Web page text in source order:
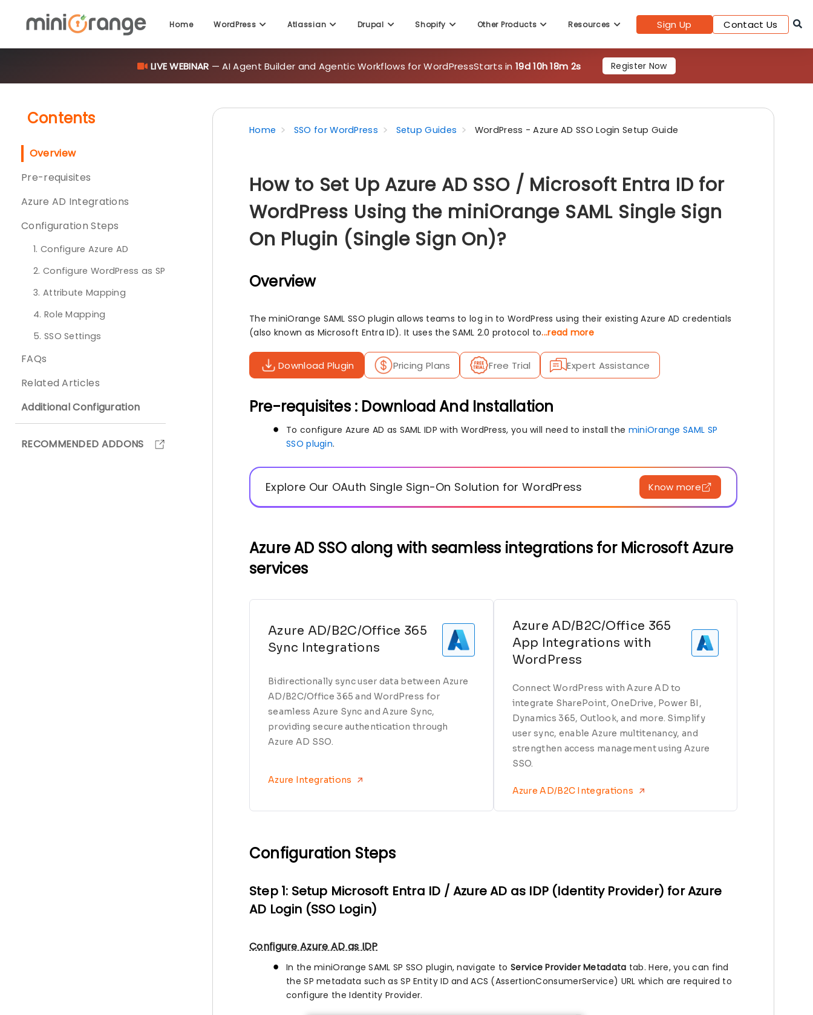
Home WordPress Atlassian Drupal Shopify Other Products Resources Sign Up Contact Us
Register Now
Contents
Overview
Pre-requisites
Azure AD Integrations
Configuration Steps
1. Configure Azure AD
2. Configure WordPress as SP
3. Attribute Mapping
4. Role Mapping
5. SSO Settings
FAQs
Related Articles
Additional Configuration
RECOMMENDED ADDONS
Home SSO for WordPress Setup Guides WordPress - Azure AD SSO Login Setup Guide
How to Set Up Azure AD SSO / Microsoft Entra ID for
WordPress Using the miniOrange SAML Single Sign
On Plugin (Single Sign On)?
Overview
The miniOrange SAML SSO plugin allows teams to log in to WordPress using their existing Azure AD credentials
(also known as Microsoft Entra ID). It uses the SAML 2.0 protocol to...read more
Download Plugin Pricing Plans Free Trial Expert Assistance
Pre-requisites : Download And Installation
To configure Azure AD as SAML IDP with WordPress, you will need to install the miniOrange SAML SP
SSO plugin.
Explore Our OAuth Single Sign-On Solution for WordPress Know more
Azure AD SSO along with seamless integrations for Microsoft Azure
services
Azure AD/B2C/Office 365
Sync Integrations
Bidirectionally sync user data between Azure
AD/B2C/Office 365 and WordPress for
seamless Azure Sync and Azure Sync,
providing secure authentication through
Azure AD SSO.
Azure Integrations
Azure AD/B2C/Office 365
App Integrations with
WordPress
Connect WordPress with Azure AD to
integrate SharePoint, OneDrive, Power BI,
Dynamics 365, Outlook, and more. Simplify
user sync, enable Azure multitenancy, and
strengthen access management using Azure
SSO.
Azure AD/B2C Integrations
Configuration Steps
Step 1: Setup Microsoft Entra ID / Azure AD as IDP (Identity Provider) for Azure
AD Login (SSO Login)
Configure Azure AD as IDP
In the miniOrange SAML SP SSO plugin, navigate to Service Provider Metadata tab. Here, you can find
the SP metadata such as SP Entity ID and ACS (AssertionConsumerService) URL which are required to
configure the Identity Provider.